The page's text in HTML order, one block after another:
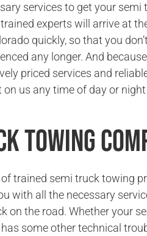
services to get your semi
experts will arrive at
quickly, so that you
any longer. And
priced services and
on us any time of day or
Towing
trained semi truck towing
with all the necessary
on the road. Whether your
some other technical